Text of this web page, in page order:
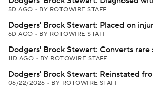
5D AGO • BY ROTOWIRE STAFF
Dodgers' Brock Stewart: Placed on
6D AGO • BY ROTOWIRE STAFF
Dodgers' Brock Stewart: Converts rare
11D AGO • BY ROTOWIRE STAFF
Dodgers' Brock Stewart: Reinstated
06/22/2026 • BY ROTOWIRE STAFF